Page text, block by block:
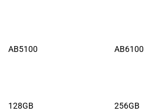
AB5100 AB6100
128GB 256GB